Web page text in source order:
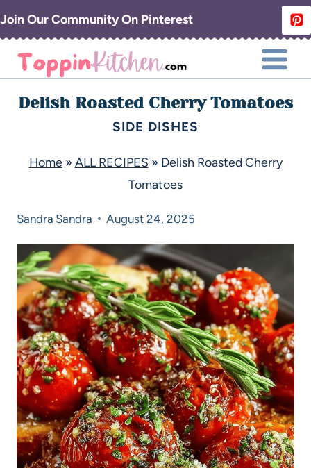
Join Our Community On Pinterest
Delish Roasted Cherry Tomatoes
SIDE DISHES
Home» ALL RECIPES » Delish Roasted Cherry
Tomatoes
Sandra Sandra August 24, 2025